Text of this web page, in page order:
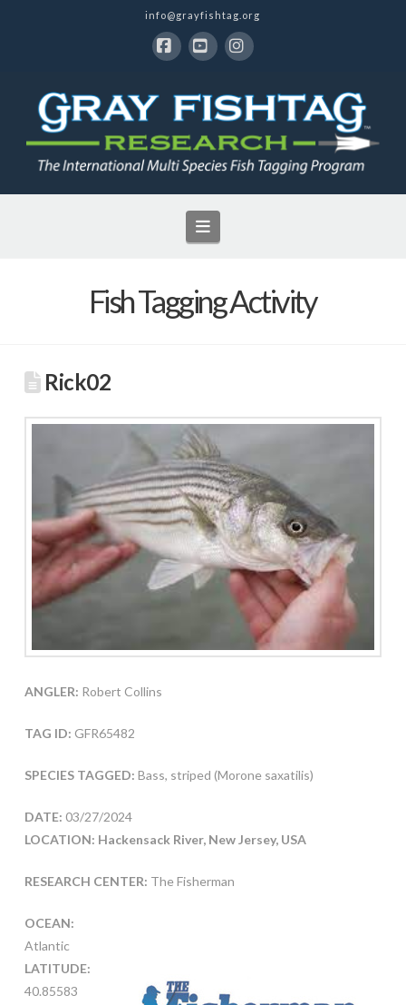
info@grayfishtag.org
Navigation
Fish Tagging Activity
Rick02
ANGLER: Robert Collins
TAG ID: GFR65482
SPECIES TAGGED: Bass, striped (Morone saxatilis)
DATE: 03/27/2024
LOCATION: Hackensack River, New Jersey, USA
RESEARCH CENTER: The Fisherman
OCEAN:
Atlantic
LATITUDE:
40.85583